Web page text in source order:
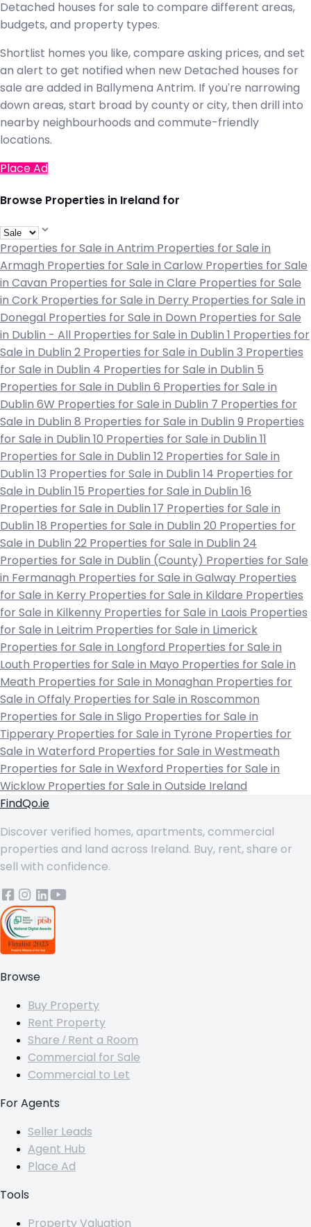
Detached houses for sale to compare different areas,
budgets, and property types.
Shortlist homes you like, compare asking prices, and set
an alert to get notified when new Detached houses for
sale are added in Ballymena Antrim. If you're narrowing
down areas, start broad by county or city, then drill into
nearby neighbourhoods and commute-friendly
locations.
Place Ad
Browse Properties in Ireland for
Properties for Sale in Antrim Properties for Sale in
Armagh Properties for Sale in Carlow Properties for Sale
in Cavan Properties for Sale in Clare Properties for Sale
in Cork Properties for Sale in Derry Properties for Sale in
Donegal Properties for Sale in Down Properties for Sale
in Dublin - All Properties for Sale in Dublin 1 Properties for
Sale in Dublin 2 Properties for Sale in Dublin 3 Properties
for Sale in Dublin 4 Properties for Sale in Dublin 5
Properties for Sale in Dublin 6 Properties for Sale in
Dublin 6W Properties for Sale in Dublin 7 Properties for
Sale in Dublin 8 Properties for Sale in Dublin 9 Properties
for Sale in Dublin 10 Properties for Sale in Dublin 11
Properties for Sale in Dublin 12 Properties for Sale in
Dublin 13 Properties for Sale in Dublin 14 Properties for
Sale in Dublin 15 Properties for Sale in Dublin 16
Properties for Sale in Dublin 17 Properties for Sale in
Dublin 18 Properties for Sale in Dublin 20 Properties for
Sale in Dublin 22 Properties for Sale in Dublin 24
Properties for Sale in Dublin (County) Properties for Sale
in Fermanagh Properties for Sale in Galway Properties
for Sale in Kerry Properties for Sale in Kildare Properties
for Sale in Kilkenny Properties for Sale in Laois Properties
for Sale in Leitrim Properties for Sale in Limerick
Properties for Sale in Longford Properties for Sale in
Louth Properties for Sale in Mayo Properties for Sale in
Meath Properties for Sale in Monaghan Properties for
Sale in Offaly Properties for Sale in Roscommon
Properties for Sale in Sligo Properties for Sale in
Tipperary Properties for Sale in Tyrone Properties for
Sale in Waterford Properties for Sale in Westmeath
Properties for Sale in Wexford Properties for Sale in
Wicklow Properties for Sale in Outside Ireland
FindQo.ie
Discover verified homes, apartments, commercial
properties and land across Ireland. Buy, rent, share or
sell with confidence.
Browse
Buy Property
Rent Property
Share / Rent a Room
Commercial for Sale
Commercial to Let
For Agents
Seller Leads
Agent Hub
Place Ad
Tools
Property Valuation